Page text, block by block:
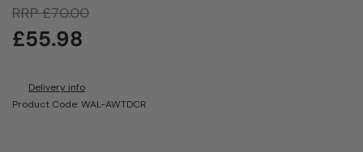
RRP£70.00
£55.98
Delivery info
Product Code: WAL-AWTDCR